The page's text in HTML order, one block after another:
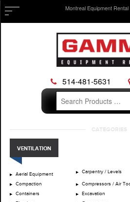
Montreal Equipment
514-481-5631
Search
for:
content
CATEGORIES
VENTILATION
Aerial Equipment Carpentry / Levels
Compaction Compressors / Air
Containers
Excavation